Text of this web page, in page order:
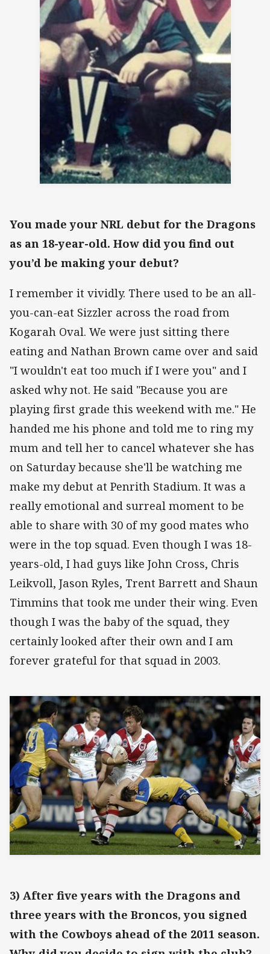
You made your NRL debut for the Dragons
as an 18-year-old. How did you find out
you’d be making your debut?
I remember it vividly. There used to be an all-
you-can-eat Sizzler across the road from
Kogarah Oval. We were just sitting there
eating and Nathan Brown came over and said
"I wouldn't eat too much if I were you" and I
asked why not. He said "Because you are
playing first grade this weekend with me." He
handed me his phone and told me to ring my
mum and tell her to cancel whatever she has
on Saturday because she'll be watching me
make my debut at Penrith Stadium. It was a
really emotional and surreal moment to be
able to share with 30 of my good mates who
were in the top squad. Even though I was 18-
years-old, I had guys like John Cross, Chris
Leikvoll, Jason Ryles, Trent Barrett and Shaun
Timmins that took me under their wing. Even
though I was the baby of the squad, they
certainly looked after their own and I am
forever grateful for that squad in 2003.
3) After five years with the Dragons and
three years with the Broncos, you signed
with the Cowboys ahead of the 2011 season.